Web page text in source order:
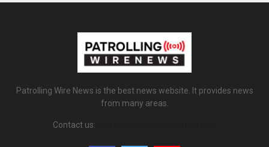
Patrolling Wire News is the best news website. It provides news
from many areas.
Contact us: